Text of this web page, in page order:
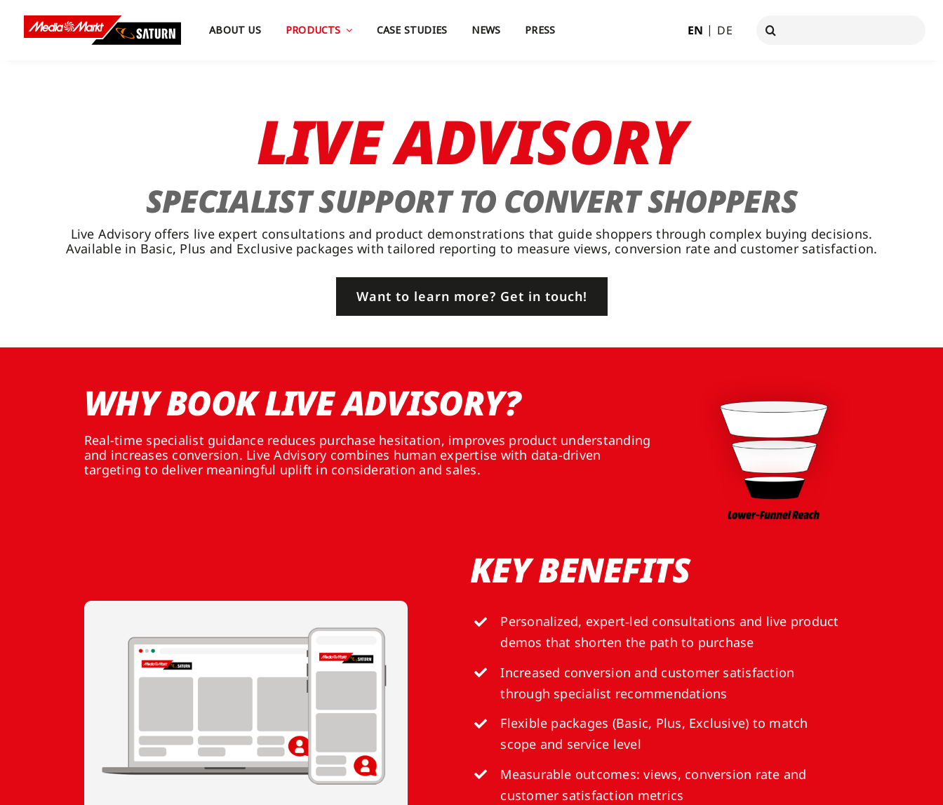
ABOUT US PRODUCTS CASE STUDIES NEWS PRESS EN DE
Search
LIVE ADVISORY
SPECIALIST SUPPORT TO CONVERT SHOPPERS
Live Advisory offers live expert consultations and product demonstrations that guide shoppers through complex buying decisions.
Available in Basic, Plus and Exclusive packages with tailored reporting to measure views, conversion rate and customer satisfaction.
Want to learn more? Get in touch!
WHY BOOK LIVE ADVISORY?
Real-time specialist guidance reduces purchase hesitation, improves product understanding
and increases conversion. Live Advisory combines human expertise with data-driven
targeting to deliver meaningful uplift in consideration and sales.
KEY BENEFITS
Personalized, expert‑led consultations and live product
demos that shorten the path to purchase
Increased conversion and customer satisfaction
through specialist recommendations
Flexible packages (Basic, Plus, Exclusive) to match
scope and service level
Measurable outcomes: views, conversion rate and
customer satisfaction metrics